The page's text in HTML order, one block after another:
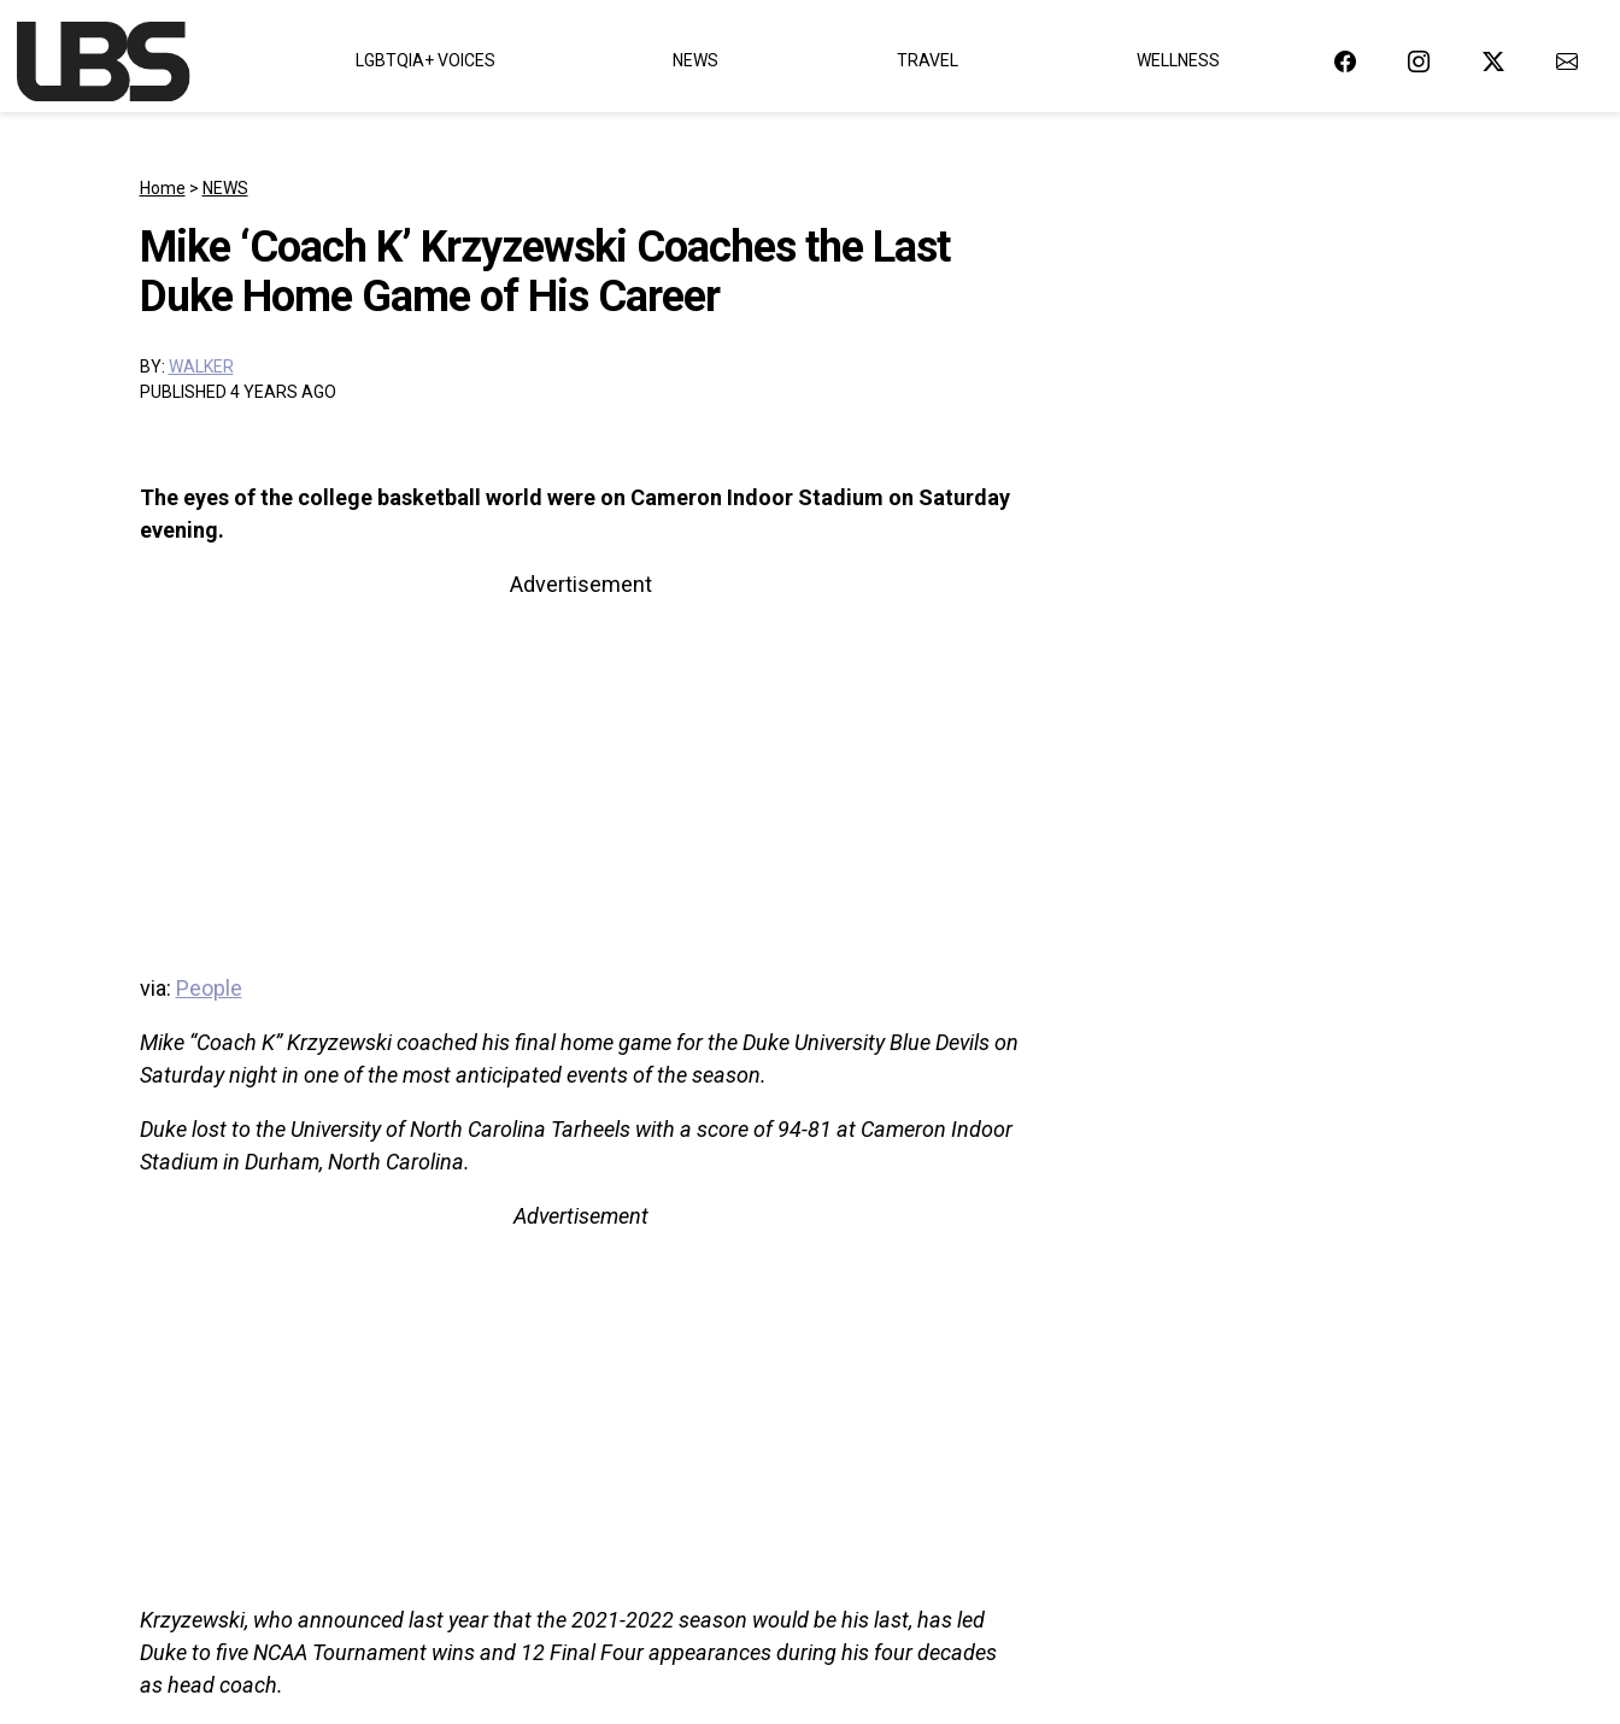
Main Navigation LGBTQIA+ VOICES NEWS TRAVEL WELLNESS
Home > NEWS
Mike ‘Coach K’ Krzyzewski Coaches the Last
Duke Home Game of His Career
BY: WALKER
PUBLISHED 4 YEARS AGO
The eyes of the college basketball world were on Cameron Indoor Stadium on Saturday
evening.
Advertisement
via: People
Mike “Coach K” Krzyzewski coached his final home game for the Duke University Blue Devils on
Saturday night in one of the most anticipated events of the season.
Duke lost to the University of North Carolina Tarheels with a score of 94-81 at Cameron Indoor
Stadium in Durham, North Carolina.
Advertisement
Krzyzewski, who announced last year that the 2021-2022 season would be his last, has led
Duke to five NCAA Tournament wins and 12 Final Four appearances during his four decades
as head coach.